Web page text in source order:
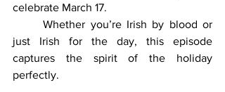
celebrate March 17.
	Whether you’re Irish by blood or
just Irish for the day, this episode
captures the spirit of the holiday
perfectly.